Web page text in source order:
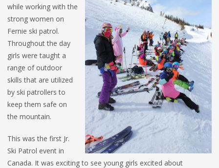
while working with the
strong women on
Fernie ski patrol.
Throughout the day
girls were taught a
range of outdoor
skills that are utilized
by ski patrollers to
keep them safe on
the mountain.
This was the first Jr.
Ski Patrol event in
Canada. It was exciting to see young girls excited about